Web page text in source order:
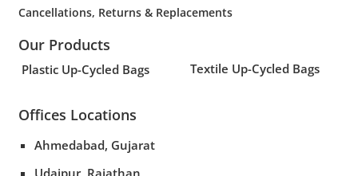
Cancellations, Returns & Replacements
Our Products
Plastic Up-Cycled Bags Textile Up-Cycled Bags
Offices Locations
Ahmedabad, Gujarat